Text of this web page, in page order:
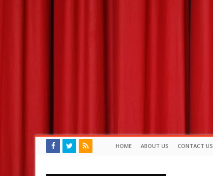
HOME ABOUT US CONTACT US